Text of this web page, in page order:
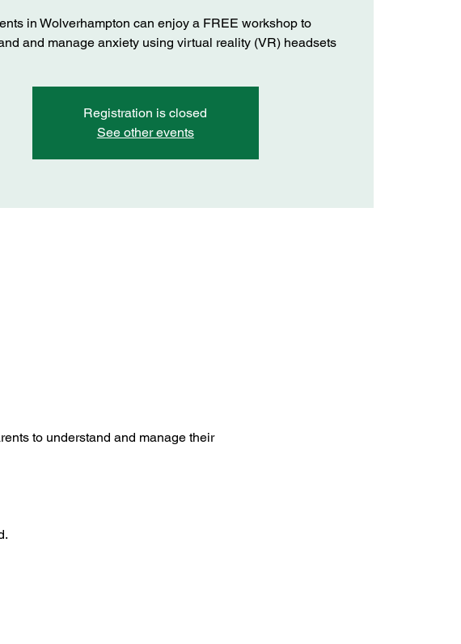
in Wolverhampton can enjoy a FREE workshop to
and manage anxiety using virtual reality (VR) headsets
Registration is closed
See other events
to understand and manage their